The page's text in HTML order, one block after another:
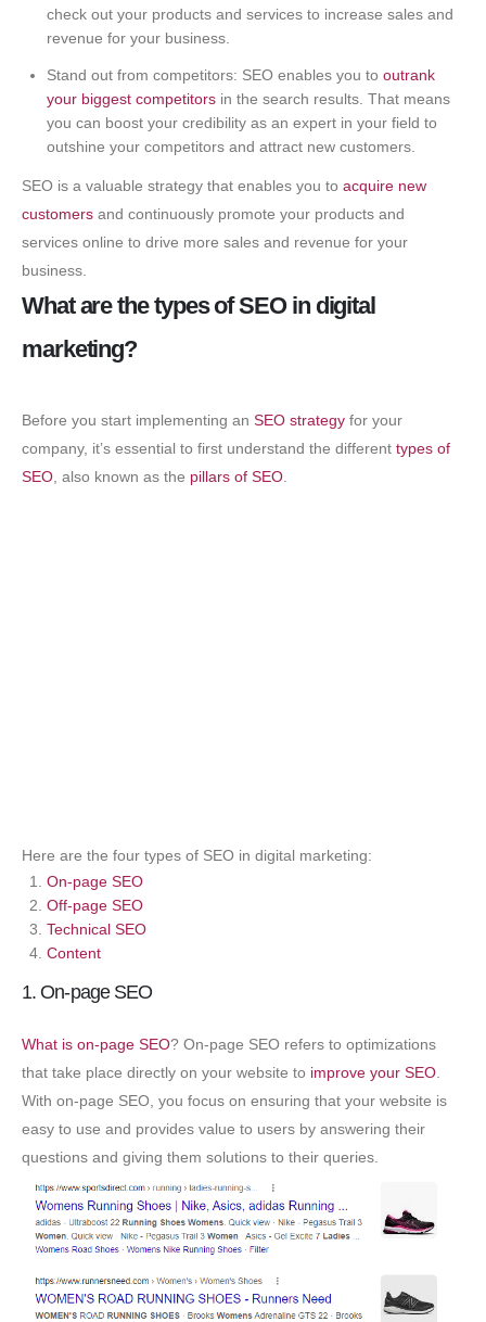
check out your products and services to increase sales and
revenue for your business.
Stand out from competitors: SEO enables you tooutrank
your biggest competitors in the search results. That means
you can boost your credibility as an expert in your field to
outshine your competitors and attract new customers.
SEO is a valuable strategy that enables you to acquire new
customers and continuously promote your products and
services online to drive more sales and revenue for your
business.
What are the types of SEO in digital
marketing?
Before you start implementing an SEO strategy for your
company, it’s essential to first understand the different types of
SEO , also known as the pillars of SEO
Here are the four types of SEO in digital marketing:
On-page SEO
Off-page SEO
Technical SEO
Content
1. On-page SEO
What is on-page SEO? On-page SEO refers to optimizations
that take place directly on your website to improve your SEO
With on-page SEO, you focus on ensuring that your website is
easy to use and provides value to users by answering their
questions and giving them solutions to their queries.